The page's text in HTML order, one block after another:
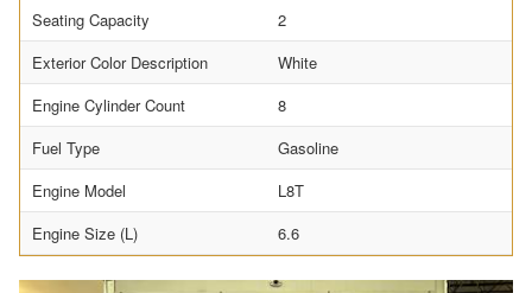
Seating Capacity
2
Exterior Color Description
White
Engine Cylinder Count
8
Fuel Type
Gasoline
Engine Model
L8T
Engine Size (L)
6.6